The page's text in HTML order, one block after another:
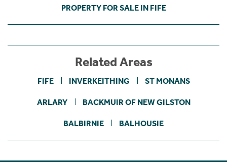
PROPERTY FOR SALE IN FIFE
Related Areas
FIFE INVERKEITHING ST MONANS
ARLARY BACKMUIR OF NEW GILSTON
BALBIRNIE BALHOUSIE